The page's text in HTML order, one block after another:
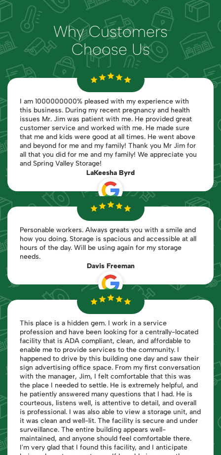
Why Customers
Choose Us
I am 1000000000% pleased with my experience with
this business. During my recent pregnancy and health
issues Mr. Jim was patient with me. He provided great
customer service and worked with me. He made sure
that me and kids were good at all times. He went above
and beyond for me and my family! Thank you Mr Jim for
all that you did for me and my family! We appreciate you
and Spring Valley Storage!
LaKeesha Byrd
Personable workers. Always greats you with a smile and
how you doing. Storage is spacious and accessible at all
hours of the day. Will be using again for my storage
needs.
Davis Freeman
This place is a hidden gem. I work in a service
profession and have been looking for a centrally-located
facility that is ADA compliant, clean, and affordable to
enable me to provide services to the community. I
happened to drive by this building one day and saw their
sign advertising office space. From my first conversation
with the manager, Jim, I felt comfortable that this was
the place I needed to settle. He is extremely helpful, and
he patiently answered many questions that I had. He is
courteous, listens well, is attentive to detail, and overall
is professional. I was also able to view a storage unit, and
it was clean and well-lit. The facility is secure and under
surveillance. The entire building appears well-
maintained, and anyone should feel comfortable there.
I'm very glad that I found this facility, and I anticipate